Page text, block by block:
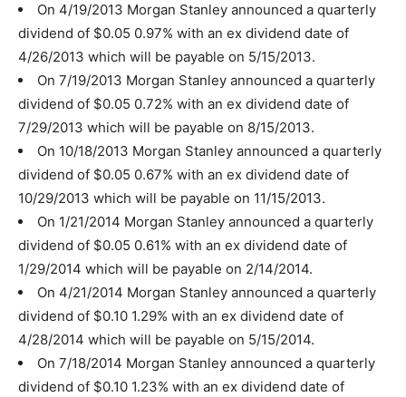
On 4/19/2013 Morgan Stanley announced a quarterly
dividend of $0.05 0.97% with an ex dividend date of
4/26/2013 which will be payable on 5/15/2013.
On 7/19/2013 Morgan Stanley announced a quarterly
dividend of $0.05 0.72% with an ex dividend date of
7/29/2013 which will be payable on 8/15/2013.
On 10/18/2013 Morgan Stanley announced a quarterly
dividend of $0.05 0.67% with an ex dividend date of
10/29/2013 which will be payable on 11/15/2013.
On 1/21/2014 Morgan Stanley announced a quarterly
dividend of $0.05 0.61% with an ex dividend date of
1/29/2014 which will be payable on 2/14/2014.
On 4/21/2014 Morgan Stanley announced a quarterly
dividend of $0.10 1.29% with an ex dividend date of
4/28/2014 which will be payable on 5/15/2014.
On 7/18/2014 Morgan Stanley announced a quarterly
dividend of $0.10 1.23% with an ex dividend date of